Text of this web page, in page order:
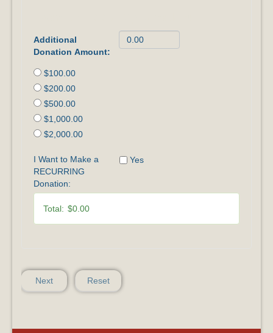
Additional
Donation Amount:
$100.00
$200.00
$500.00
$1,000.00
$2,000.00
I Want to Make a
RECURRING
Donation:
Yes
Total: $0.00
Next Reset